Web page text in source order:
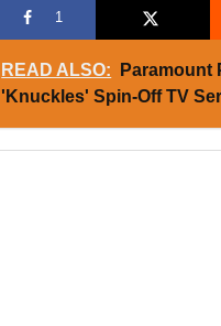
1
READ ALSO:
Paramount
'Knuckles' Spin-Off TV